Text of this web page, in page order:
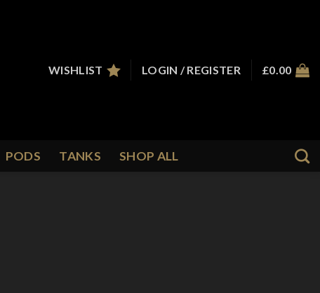
WISHLIST
LOGIN / REGISTER £0.00
PODS TANKS SHOP ALL